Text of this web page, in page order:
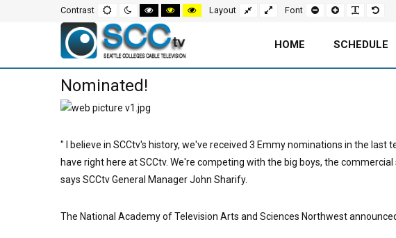
Screen
Settings
and
Navigation
Contrast
Default Night
mode
High
contrast
black
white
mode
High
contrast
yellow
mode
High
contrast
Layout
FixedWideFont
Set
Set
larger
MakeSet
HOME SCHEDULE
Main
Content
for
Page
Nominated!
" I believe in SCCtv's history, we've received 3 Emmy nominations in the
have right here at SCCtv. We're competing with the big boys, the
says SCCtv General Manager John Sharify.
The National Academy of Television Arts and Sciences Northwest